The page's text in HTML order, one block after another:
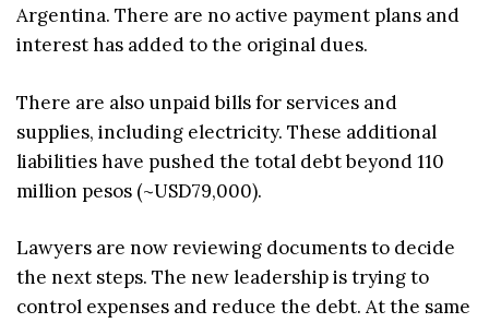
Argentina. There are no active payment plans and
interest has added to the original dues.
There are also unpaid bills for services and
supplies, including electricity. These additional
liabilities have pushed the total debt beyond 110
million pesos (~USD79,000).
Lawyers are now reviewing documents to decide
the next steps. The new leadership is trying to
control expenses and reduce the debt. At the same